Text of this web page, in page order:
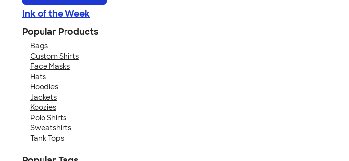
Ink of the Week
Popular Products
Bags
Custom Shirts
Face Masks
Hats
Hoodies
Jackets
Koozies
Polo Shirts
Sweatshirts
Tank Tops